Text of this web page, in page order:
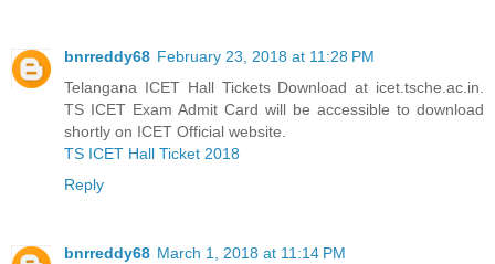
bnrreddy68 February 23, 2018 at 11:28 PM
Telangana ICET Hall Tickets Download at icet.tsche.ac.in.
TS ICET Exam Admit Card will be accessible to download
shortly on ICET Official website.
TS ICET Hall Ticket 2018
Reply
bnrreddy68 March 1, 2018 at 11:14 PM